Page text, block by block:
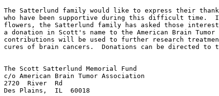
The Satterlund family would like to express their
who have been supportive during this difficult time.
flowers, the Satterlund family has asked those
a donation in Scott's name to the American Brain
contributions will be used to further research
cures of brain cancers.  Donations can be directed to
The Scott Satterlund Memorial Fund
c/o American Brain Tumor Association
2720  River  Rd
Des Plains,  IL  60018